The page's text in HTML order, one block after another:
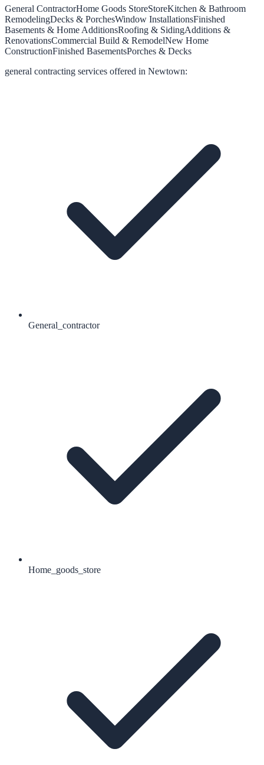
General ContractorHome Goods StoreStoreKitchen & Bathroom
RemodelingDecks & PorchesWindow InstallationsFinished
Basements & Home AdditionsRoofing & SidingAdditions &
RenovationsCommercial Build & RemodelNew Home
ConstructionFinished BasementsPorches & Decks
general contracting services offered in Newtown:
General_contractor
Home_goods_store